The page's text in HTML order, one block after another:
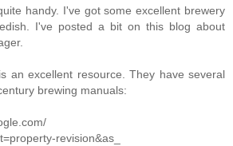
handy. I've got some excellent brewery
I've posted a bit on this blog about
an excellent resource. They have several
brewing manuals:
revision&as_